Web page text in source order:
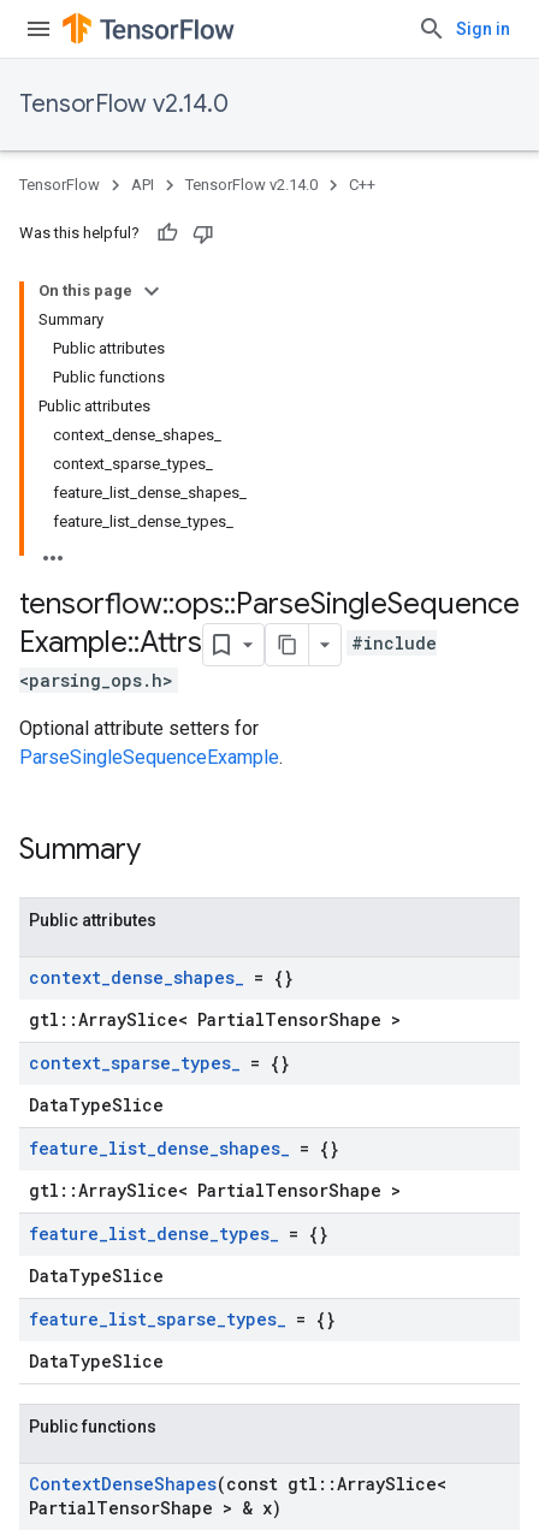
Sign in
TensorFlow v2.14.0
TensorFlow API TensorFlow v2.14.0 C++
Was this helpful?
On this page
Summary
Public attributes
Public functions
Public attributes
context_dense_shapes_
context_sparse_types_
feature_list_dense_shapes_
feature_list_dense_types_
tensorflow::ops::ParseSingleSequence
Example::Attrs
#include
<parsing_ops.h>
Optional attribute setters for
ParseSingleSequenceExample.
Summary
Public attributes
context_dense_shapes_ = {}
gtl::ArraySlice< PartialTensorShape >
context_sparse_types_ = {}
DataTypeSlice
feature_list_dense_shapes_ = {}
gtl::ArraySlice< PartialTensorShape >
feature_list_dense_types_ = {}
DataTypeSlice
feature_list_sparse_types_ = {}
DataTypeSlice
Public functions
ContextDenseShapes(const gtl ::ArraySlice<
PartialTensorShape > & x)